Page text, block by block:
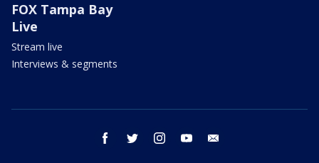
FOX Tampa Bay
Live
Stream live
Interviews & segments
facebook twitter instagram youtube